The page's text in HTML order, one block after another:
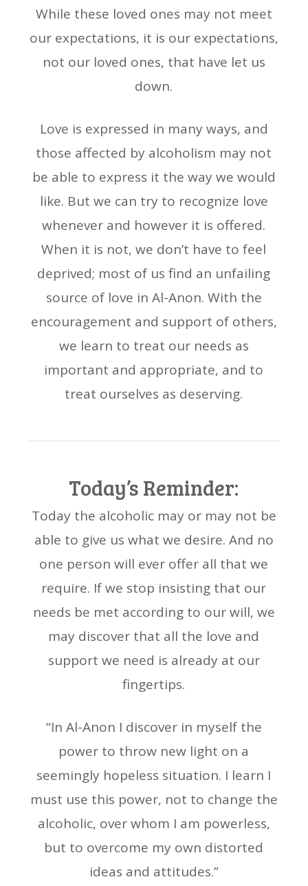
While these loved ones may not meet
our expectations, it is our expectations,
not our loved ones, that have let us
down.
Love is expressed in many ways, and
those affected by alcoholism may not
be able to express it the way we would
like. But we can try to recognize love
whenever and however it is offered.
When it is not, we don’t have to feel
deprived; most of us find an unfailing
source of love in Al-Anon. With the
encouragement and support of others,
we learn to treat our needs as
important and appropriate, and to
treat ourselves as deserving.
Today’s Reminder:
Today the alcoholic may or may not be
able to give us what we desire. And no
one person will ever offer all that we
require. If we stop insisting that our
needs be met according to our will, we
may discover that all the love and
support we need is already at our
fingertips.
“In Al-Anon I discover in myself the
power to throw new light on a
seemingly hopeless situation. I learn I
must use this power, not to change the
alcoholic, over whom I am powerless,
but to overcome my own distorted
ideas and attitudes.”